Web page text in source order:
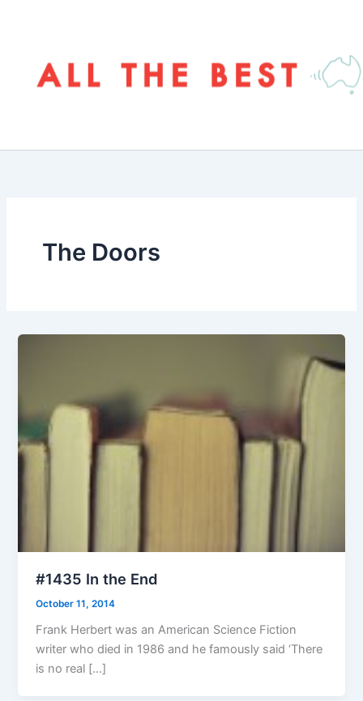
The Doors
#1435 In the End
October 11, 2014
Frank Herbert was an American Science Fiction
writer who died in 1986 and he famously said ‘There
is no real […]